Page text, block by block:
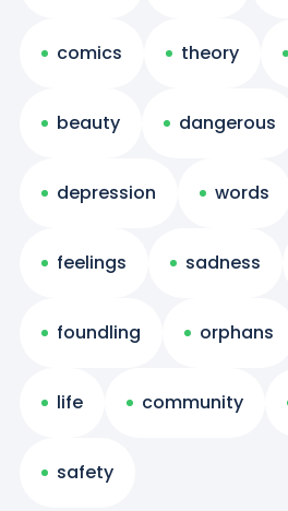
comics theory
beauty dangerous
depression words
feelings sadness
foundling orphans
life community
safety